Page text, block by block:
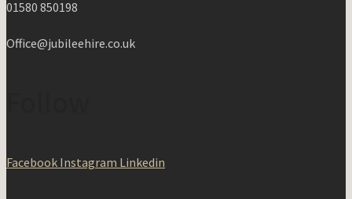
01580 850198
Office@jubileehire.co.uk
Facebook Instagram Linkedin